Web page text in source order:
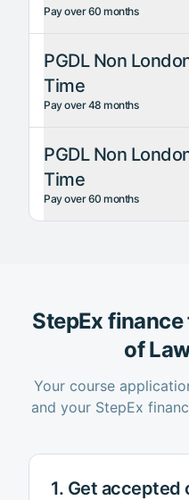
Pay over 60 months
PGDL Non
Time
Pay over 48 months
PGDL Non
Time
Pay over 60 months
StepEx
of
Your course
and your StepEx
1. Get accepted